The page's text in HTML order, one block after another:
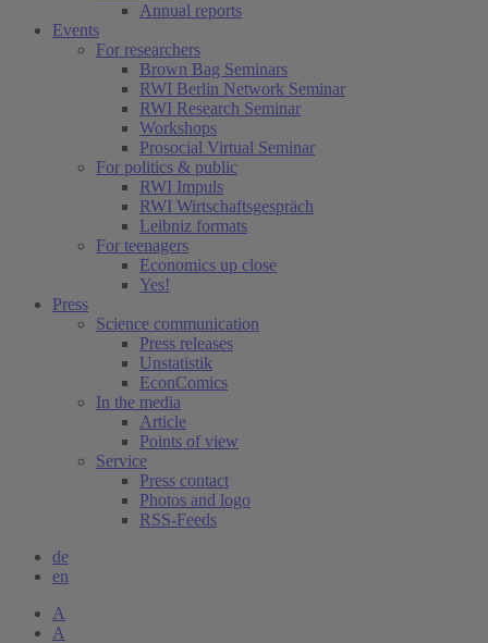
Annual reports
Events
For researchers
Brown Bag Seminars
RWI Berlin Network Seminar
RWI Research Seminar
Workshops
Prosocial Virtual Seminar
For politics & public
RWI Impuls
RWI Wirtschaftsgespräch
Leibniz formats
For teenagers
Economics up close
Yes!
Press
Science communication
Press releases
Unstatistik
EconComics
In the media
Article
Points of view
Service
Press contact
Photos and logo
RSS-Feeds
de
en
A
A